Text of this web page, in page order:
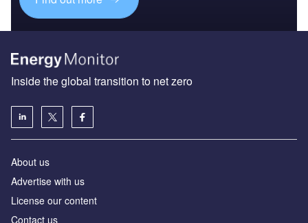
Inside the global transition to net zero
About us
Advertise with us
License our content
Contact us